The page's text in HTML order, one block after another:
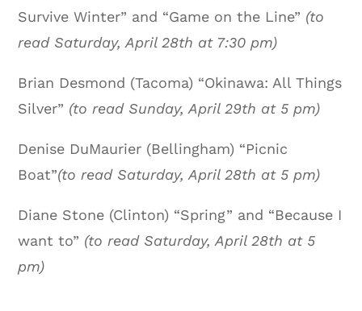
Survive Winter” and “Game on the Line” (to
read Saturday, April 28th at 7:30 pm)
Brian Desmond (Tacoma) “Okinawa: All Things
Silver” (to read Sunday, April 29th at 5 pm)
Denise DuMaurier (Bellingham) “Picnic
Boat”(to read Saturday, April 28th at 5 pm)
Diane Stone (Clinton) “Spring” and “Because I
want to” (to read Saturday, April 28th at 5
pm)